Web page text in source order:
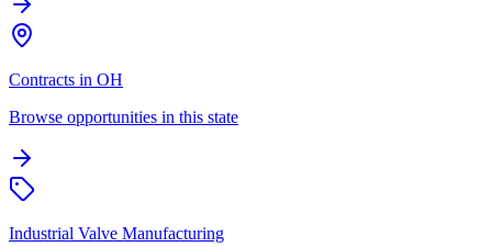
Contracts in OH
Browse opportunities in this state
Industrial Valve Manufacturing